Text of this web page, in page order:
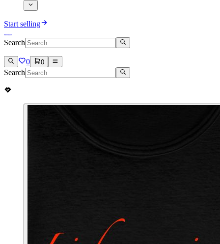
Start selling
Search
0 0
Search